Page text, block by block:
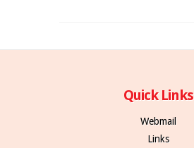
Quick Links
Webmail
Links